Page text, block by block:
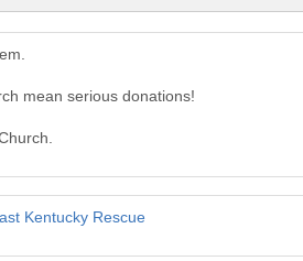
mean serious donations!
Kentucky Rescue